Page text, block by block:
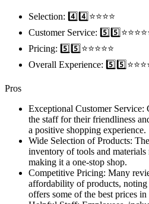
Selection: 4️⃣4️⃣⭐️⭐️⭐️⭐️
Customer Service:
Pricing: 5️⃣5️⃣⭐️⭐️⭐️⭐️⭐️
Overall Experience:
Pros
Exceptional Customer Service:
the staff for their friendliness
a positive shopping experience.
Wide Selection of Products:
inventory of tools and
making it a one-stop shop.
Competitive Pricing: Many
affordability of products,
offers some of the best prices in